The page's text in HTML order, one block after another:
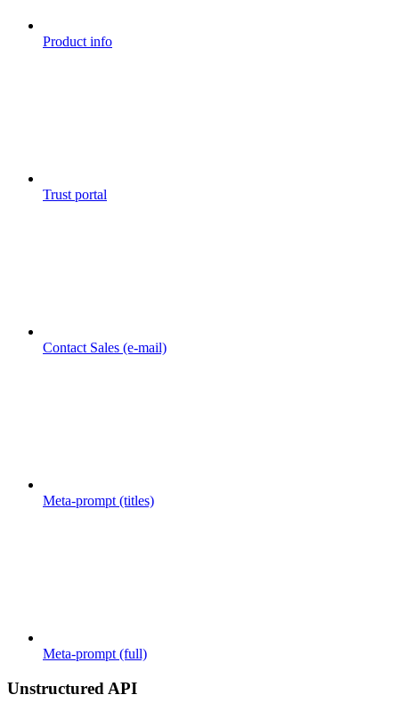
Product info
Trust portal
Contact Sales (e-mail)
Meta-prompt (titles)
Meta-prompt (full)
Unstructured API